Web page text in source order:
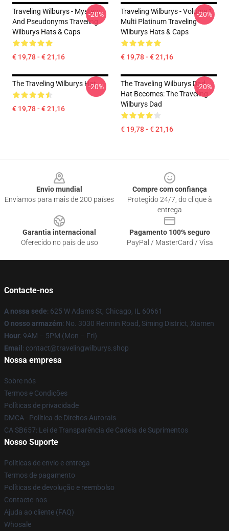
Traveling Wilburys - Mystery
And Pseudonyms Traveling
Wilburys Hats & Caps
€ 19,78 - € 21,16
-20%
Traveling Wilburys - Volume 1
Multi Platinum Traveling
Wilburys Hats & Caps
€ 19,78 - € 21,16
-20%
The Traveling Wilburys Hat
€ 19,78 - € 21,16
-20%
The Traveling Wilburys Dad
Hat Becomes: The Traveling
Wilburys Dad
€ 19,78 - € 21,16
-20%
Envio mundial
Enviamos para mais de 200 países
Compre com confiança
Protegido 24/7, do clique à
entrega
Garantia internacional
Oferecido no país de uso
Pagamento 100% seguro
PayPal / MasterCard / Visa
Contacte-nos
A nossa sede: 625 W Adams St, Chicago, IL 60661
O nosso armazém: No. 3030 Renmin Road, Siming District, Xiamen
Hour: 9AM – 5PM (Mon – Fri)
Email : contact@travelingwilburys.shop
Nossa empresa
Sobre nós
Termos e Condições
Políticas de privacidade
DMCA - Política de Direitos Autorais
CA SB657: Lei de Transparência de Cadeia de Suprimentos
Nosso Suporte
Políticas de envio e entrega
Termos de pagamento
Políticas de devolução e reembolso
Contacte-nos
Ajuda ao cliente (FAQ)
Whosale